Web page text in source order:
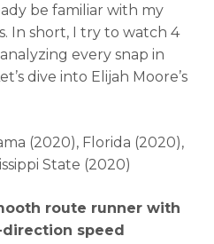
be familiar with my
In short, I try to watch 4
every snap in
dive into Elijah Moore’s
(2020), Florida (2020),
State (2020)
route runner with
speed